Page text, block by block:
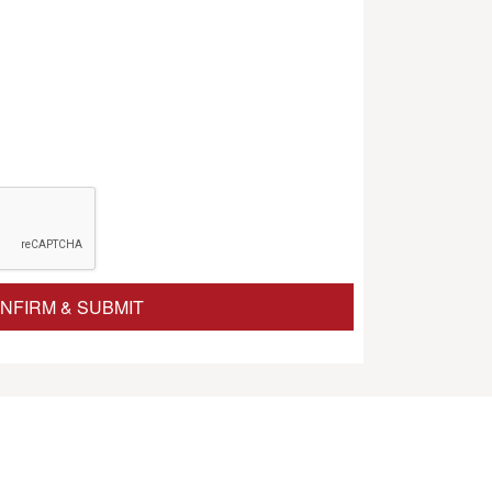
& SUBMIT